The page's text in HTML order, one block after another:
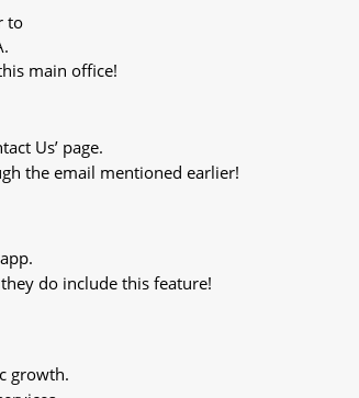
to
main office!
Us’ page.
the email mentioned earlier!
do include this feature!
growth.